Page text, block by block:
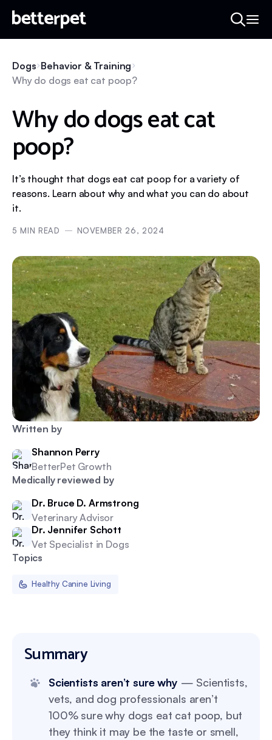
Written by
Shannon Perry
BetterPet Growth
Medically reviewed by
Dr. Bruce D. Armstrong
Veterinary Advisor
Dr. Jennifer Schott
Vet Specialist in Dogs
Topics
Healthy Canine Living
Dogs Behavior & Training
Why do dogs eat cat poop?
Why do dogs eat cat
poop?
It’s thought that dogs eat cat poop for a variety of
reasons. Learn about why and what you can do about
it.
5 MIN READ NOVEMBER 26, 2024
Summary
Scientists aren’t sure why — Scientists,
vets, and dog professionals aren’t
100% sure why dogs eat cat poop, but
they think it may be the taste or smell,